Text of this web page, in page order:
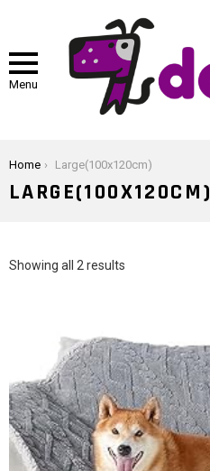
Menu
You are here:
Home Large(100x120cm)
LARGE(100X120CM)
Showing all 2 results